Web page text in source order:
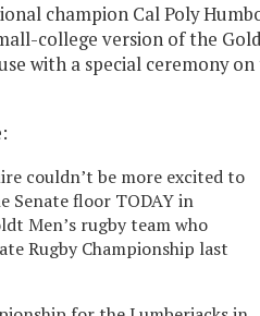
champion Cal Poly
college version of the
with a special ceremony on
couldn’t be more excited to
Senate floor TODAY in
Men’s rugby team who
Rugby Championship last